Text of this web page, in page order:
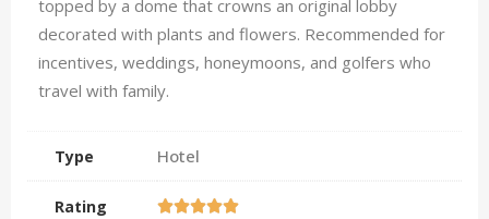
topped by a dome that crowns an original lobby
decorated with plants and flowers. Recommended for
incentives, weddings, honeymoons, and golfers who
travel with family.
Type Hotel
Rating 